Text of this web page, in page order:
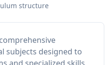
structure
subjects designed to